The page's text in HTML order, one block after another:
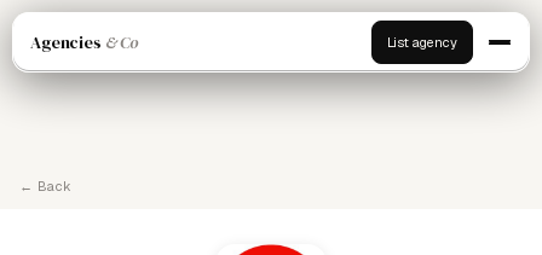
Agencies & Co List agency
← Back